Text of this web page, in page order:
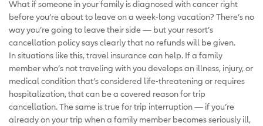
What if someone in your family is diagnosed with cancer right
before you’re about to leave on a week-long vacation? There’s no
way you’re going to leave their side — but your resort’s
cancellation policy says clearly that no refunds will be given.
In situations like this, travel insurance can help. If a family
member who’s not traveling with you develops an illness, injury, or
medical condition that’s considered life-threatening or requires
hospitalization, that can be a covered reason for trip
cancellation. The same is true for trip interruption — if you’re
already on your trip when a family member becomes seriously ill,